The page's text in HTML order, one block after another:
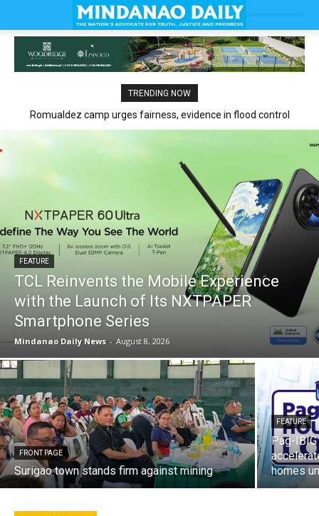
TRENDING NOW
Romualdez camp urges fairness, evidence in flood control
FEATURE
TCL Reinvents the Mobile Experience
with the Launch of Its NXTPAPER
Smartphone Series
Mindanao Daily News - August 8, 2026
FRONT PAGE
Surigao town stands firm against mining
FEATURE
Pag-
homes